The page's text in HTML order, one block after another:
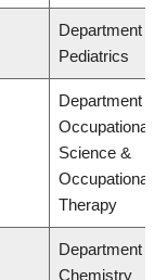
Department of
Pediatrics
Department of
Occupational
Science &
Occupational
Therapy
Department of
Chemistry